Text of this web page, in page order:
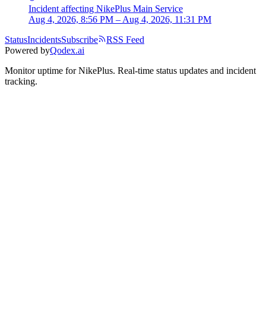
Incident affecting NikePlus Main Service
Aug 4, 2026, 8:56 PM – Aug 4, 2026, 11:31 PM
StatusIncidentsSubscribe
RSS Feed
Powered byQodex.ai
Monitor uptime forNikePlus. Real-time status updates and incident
tracking.